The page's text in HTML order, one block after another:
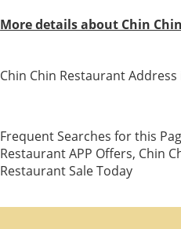
More details about Chin
Chin Chin Restaurant Address
Frequent Searches for this
Restaurant APP Offers, Chin
Restaurant Sale Today